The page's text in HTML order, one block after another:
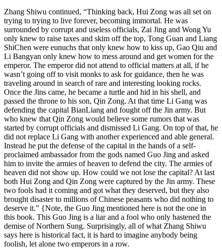
Zhang Shiwu continued, “Thinking back, Hui Zong was all set on
trying to trying to live forever, becoming immortal. He was
surrounded by corrupt and useless officials, Zai Jing and Wong Yu
only knew to raise taxes and skim off the top, Tong Guan and Liang
ShiChen were eunuchs that only knew how to kiss up, Gao Qiu and
Li Bangyan only knew how to mess around and get women for the
emperor. The emperor did not attend to official matters at all, if he
wasn’t going off to visit monks to ask for guidance, then he was
traveling around in search of rare and interesting looking rocks.
Once the Jins came, he became a turtle and hid in his shell, and
passed the throne to his son, Qin Zong. At that time Li Gang was
defending the capital BianLiang and fought off the Jin army. But
who knew that Qin Zong would believe some rumors that was
started by corrupt officials and dismissed Li Gang. On top of that, he
did not replace Li Gang with another experienced and able general.
Instead he put the defense of the capital in the hands of a self-
proclaimed ambassador from the gods named Guo Jing and asked
him to invite the armies of heaven to defend the city. The armies of
heaven did not show up. How could we not lose the capital? At last
both Hui Zong and Qin Zong were captured by the Jin army. These
two fools had it coming and got what they deserved, but they also
brought disaster to millions of Chinese peasants who did nothing to
deserve it.” {Note, the Guo Jing mentioned here is not the one in
this book. This Guo Jing is a liar and a fool who only hastened the
demise of Northern Sung. Surprisingly, all of what Zhang Shiwu
says here is historical fact, it is hard to imagine anybody being
foolish, let alone two emperors in a row.